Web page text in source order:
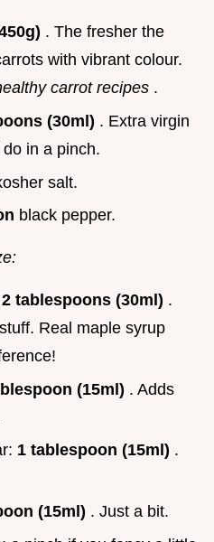
. The fresher the
with vibrant colour.
carrot recipes .
(30ml) . Extra virgin
in a pinch.
salt.
black pepper.
2 tablespoons (30ml) .
Real maple syrup
(15ml) . Adds
1 tablespoon (15ml) .
(15ml) . Just a bit.